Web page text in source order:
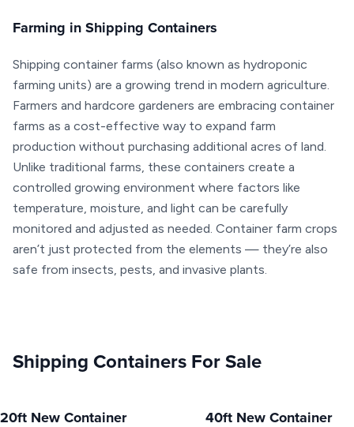
Farming in Shipping Containers
Shipping container farms (also known as hydroponic
farming units) are a growing trend in modern agriculture.
Farmers and hardcore gardeners are embracing container
farms as a cost-effective way to expand farm
production without purchasing additional acres of land.
Unlike traditional farms, these containers create a
controlled growing environment where factors like
temperature, moisture, and light can be carefully
monitored and adjusted as needed. Container farm crops
aren’t just protected from the elements — they’re also
safe from insects, pests, and invasive plants.
Shipping Containers For Sale
NEW
20ft New Container NEW
40ft New Container